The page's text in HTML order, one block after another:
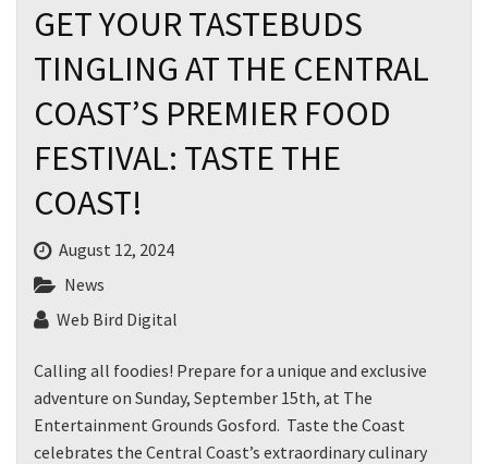
GET YOUR TASTEBUDS
TINGLING AT THE CENTRAL
COAST’S PREMIER FOOD
FESTIVAL: TASTE THE
COAST!
August 12, 2024
News
Web Bird Digital
Calling all foodies! Prepare for a unique and exclusive
adventure on Sunday, September 15th, at The
Entertainment Grounds Gosford. Taste the Coast
celebrates the Central Coast’s extraordinary culinary